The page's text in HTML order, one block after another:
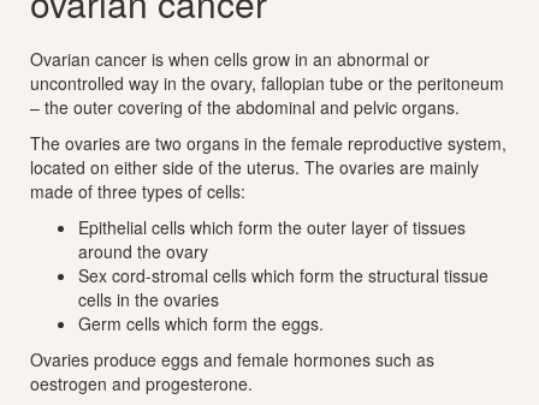
Ovarian cancer is when cells grow in an abnormal or
uncontrolled way in the ovary, fallopian tube or the peritoneum
– the outer covering of the abdominal and pelvic organs.
The ovaries are two organs in the female reproductive system,
located on either side of the uterus. The ovaries are mainly
made of three types of cells:
Epithelial cells which form the outer layer of tissues
around the ovary
Sex cord-stromal cells which form the structural tissue
cells in the ovaries
Germ cells which form the eggs.
Ovaries produce eggs and female hormones such as
oestrogen and progesterone.